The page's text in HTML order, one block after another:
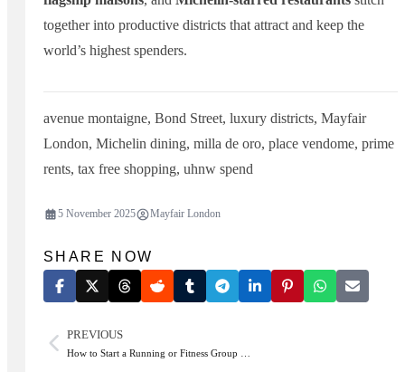
together into productive districts that attract and keep the
world’s highest spenders.
avenue montaigne, Bond Street, luxury districts, Mayfair
London, Michelin dining, milla de oro, place vendome, prime
rents, tax free shopping, uhnw spend
5 November 2025 Mayfair London
SHARE NOW
PREVIOUS
How to Start a Running or Fitness Group …